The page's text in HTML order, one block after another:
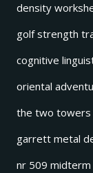
density
golf strength
cognitive
oriental
the two towers
garrett metal
nr 509